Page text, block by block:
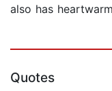
also has
Quotes